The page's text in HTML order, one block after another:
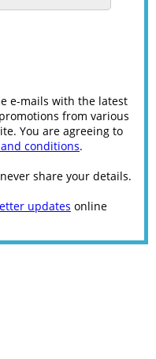
e-mails with the latest
from various
You are agreeing to
conditions.
share your details.
updates online